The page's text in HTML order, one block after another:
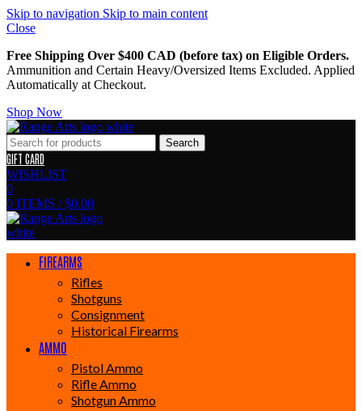
Skip to navigation Skip to main content
Close
Free Shipping Over $400 CAD (before tax) on Eligible Orders.
Ammunition and Certain Heavy/Oversized Items Excluded. Applied
Automatically at Checkout.
Shop Now
Search
GIFT CARD
WISHLIST
0
0 ITEMS / $0.00
FIREARMS
Rifles
Shotguns
Consignment
Historical Firearms
AMMO
Pistol Ammo
Rifle Ammo
Shotgun Ammo